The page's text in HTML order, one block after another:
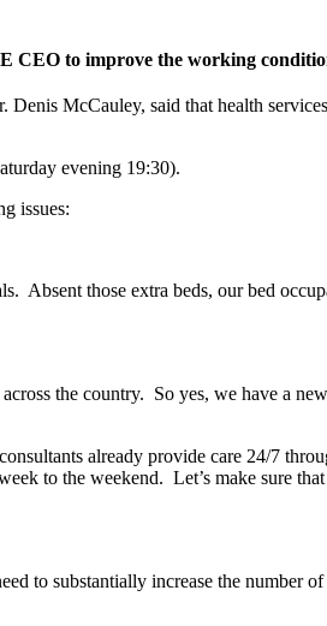
CEO to improve the working
McCauley, said that health
evening 19:30).
issues:
Absent those extra beds, our bed
the country. So yes, we have a
already provide care 24/7
to the weekend. Let’s make sure
to substantially increase the number